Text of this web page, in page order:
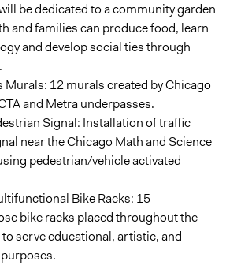
be dedicated to a community garden
and families can produce food, learn
and develop social ties through
Murals: 12 murals created by Chicago
and Metra underpasses.
Signal: Installation of traffic
near the Chicago Math and Science
pedestrian/vehicle activated
Bike Racks: 15
bike racks placed throughout the
serve educational, artistic, and